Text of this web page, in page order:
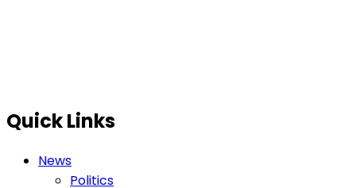
Quick Links
News
Politics